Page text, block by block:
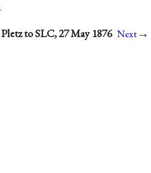
to SLC, 27 May 1876 Next→